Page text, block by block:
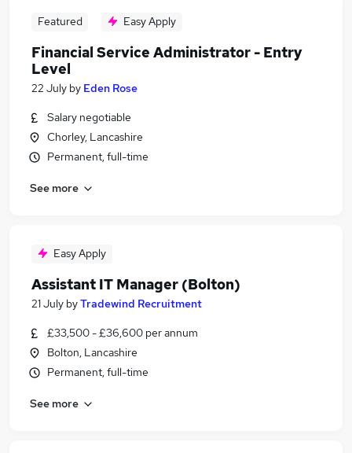
Featured Easy Apply
Financial Service Administrator - Entry
Level
22 July by Eden Rose
Salary negotiable
Chorley, Lancashire
Permanent, full-time
See more
Easy Apply
Assistant IT Manager (Bolton)
21 July byTradewind Recruitment
£33,500 - £36,600 per annum
Bolton, Lancashire
Permanent, full-time
See more